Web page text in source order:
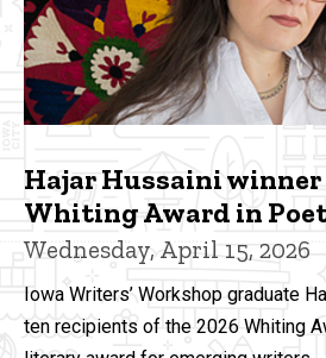
Hajar Hussaini winner
Whiting Award in
Wednesday, April 15, 2026
Iowa Writers’ Workshop graduate
ten recipients of the 2026 Whiting